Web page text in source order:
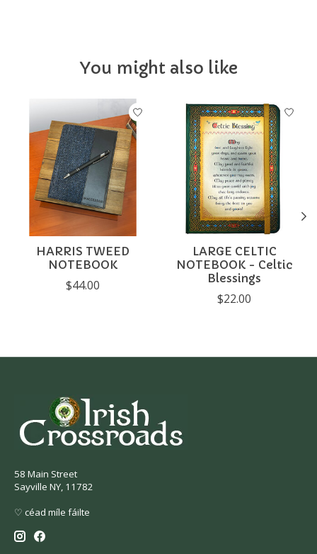
You might also like
Product carousel items
HARRIS TWEED
NOTEBOOK
$44.00
LARGE CELTIC
NOTEBOOK - Celtic
Blessings
$22.00
58 Main Street
Sayville NY, 11782
♡ céad míle fáilte